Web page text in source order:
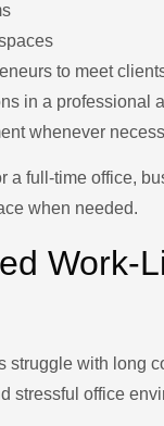
to meet
in a professional
whenever
a full-time office,
when needed.
Work-
struggle with long
stressful office